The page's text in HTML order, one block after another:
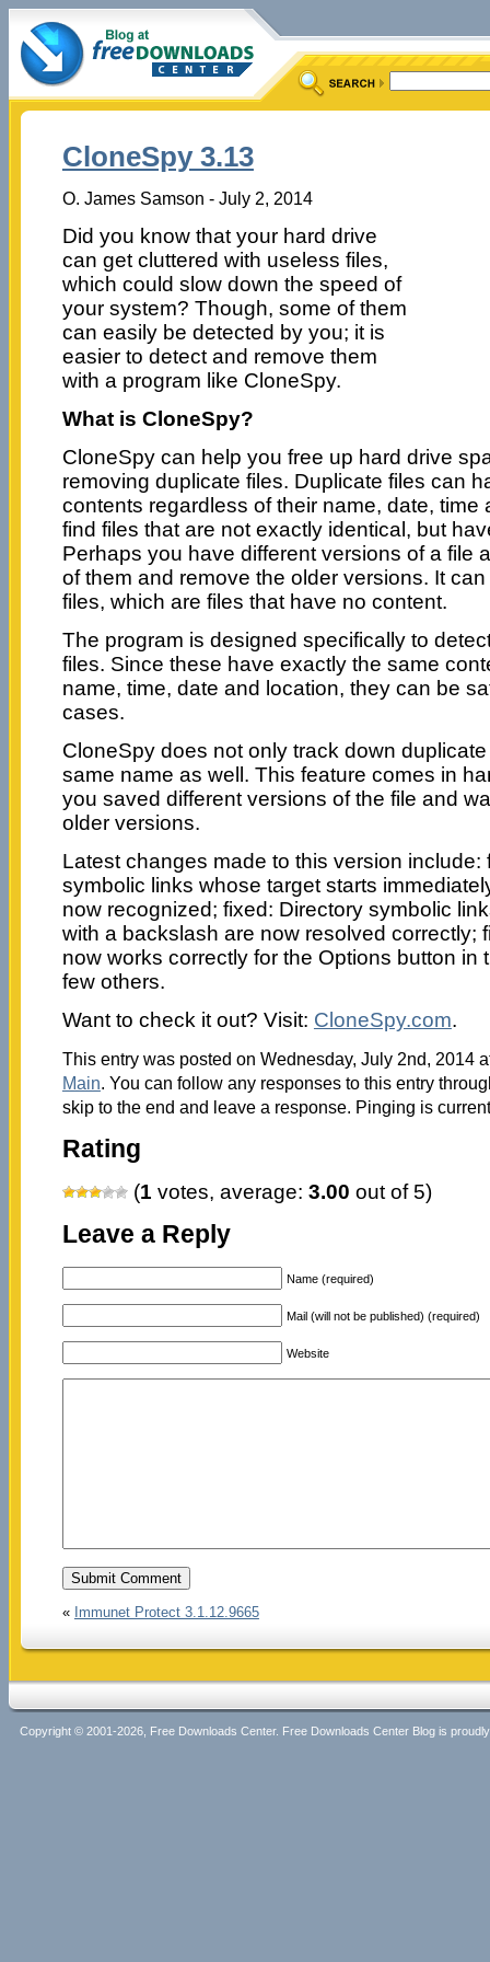
CloneSpy 3.13
O. James Samson - July 2, 2014
Did you know that your hard drive
can get cluttered with useless files,
which could slow down the speed of
your system? Though, some of them
can easily be detected by you; it is
easier to detect and remove them
with a program like CloneSpy.
What is CloneSpy?
CloneSpy can help you free up hard drive
removing duplicate files. Duplicate files can
contents regardless of their name, date, time
find files that are not exactly identical, but
Perhaps you have different versions of a file
of them and remove the older versions. It
files, which are files that have no content.
The program is designed specifically to
files. Since these have exactly the same
name, time, date and location, they can be
cases.
CloneSpy does not only track down
same name as well. This feature comes in
you saved different versions of the file and
older versions.
Latest changes made to this version include:
symbolic links whose target starts
now recognized; fixed: Directory symbolic
with a backslash are now resolved correctly;
now works correctly for the Options button in
few others.
Want to check it out? Visit: CloneSpy.com.
This entry was posted on Wednesday, July 2nd, 2014
Main. You can follow any responses to this entry
skip to the end and leave a response. Pinging is
Rating
(1 votes, average: 3.00 out of 5)
Leave a Reply
Name (required)
Mail (will not be published) (required)
Website
« Immunet Protect 3.1.12.9665
Copyright © 2001-2026, Free Downloads Center. Free Downloads Center Blog is